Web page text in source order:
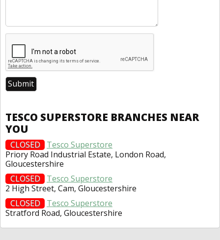
TESCO SUPERSTORE BRANCHES NEAR
YOU
CLOSED
Tesco Superstore
Priory Road Industrial Estate, London Road,
Gloucestershire
CLOSED
Tesco Superstore
2 High Street, Cam, Gloucestershire
CLOSED
Tesco Superstore
Stratford Road, Gloucestershire